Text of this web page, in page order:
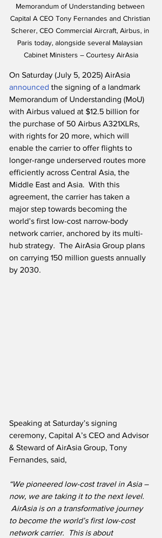
Memorandum of Understanding between
Capital A CEO Tony Fernandes and Christian
Scherer, CEO Commercial Aircraft, Airbus, in
Paris today, alongside several Malaysian
Cabinet Ministers – Courtesy AirAsia
On Saturday (July 5, 2025) AirAsia
announced the signing of a landmark
Memorandum of Understanding (MoU)
with Airbus valued at $12.5 billion for
the purchase of 50 Airbus A321XLRs,
with rights for 20 more, which will
enable the carrier to offer flights to
longer-range underserved routes more
efficiently across Central Asia, the
Middle East and Asia.  With this
agreement, the carrier has taken a
major step towards becoming the
world’s first low-cost narrow-body
network carrier, anchored by its multi-
hub strategy.  The AirAsia Group plans
on carrying 150 million guests annually
by 2030.
Speaking at Saturday’s signing
ceremony, Capital A’s CEO and Advisor
& Steward of AirAsia Group, Tony
Fernandes, said,
“We pioneered low-cost travel in Asia –
now, we are taking it to the next level.
AirAsia is on a transformative journey
to become the world’s first low-cost
network carrier.  This is about